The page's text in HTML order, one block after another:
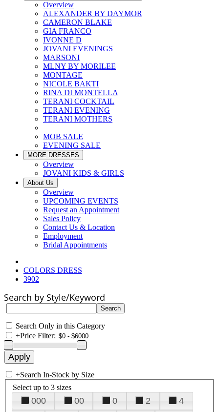
Overview
ALEXANDER BY DAYMOR
CAMERON BLAKE
GIA FRANCO
IVONNE D
JOVANI EVENINGS
MARSONI
MLNY BY MORILEE
MONTAGE
NICOLE BAKTI
RINA DI MONTELLA
TERANI COCKTAIL
TERANI EVENING
TERANI MOTHERS
MOB SALE
EVENING SALE
MORE DRESSES
Overview
JOVANI KIDS & GIRLS
About Us
Overview
UPCOMING EVENTS
Request an Appointment
Sales Policy
Contact Us & Location
Employment
Bridal Appointments
COLORS DRESS
3902
Search by Style/Keyword
Search Only in this Category
+Price Filter:
+Search In-Stock by Size
Select up to 3 sizes
000 00 0 2
4